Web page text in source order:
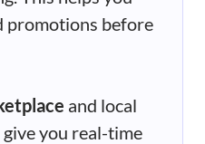
promotions before
and local
you real-time